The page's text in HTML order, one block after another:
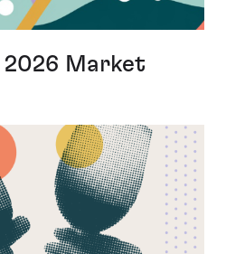
2026 Market